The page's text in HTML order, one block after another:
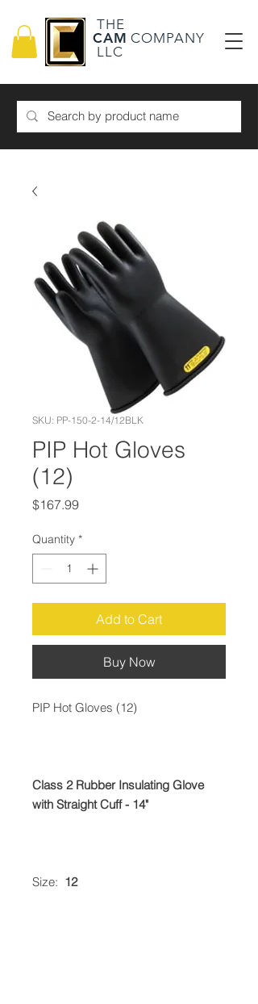
THE
CAM COMPANY
LLC
SKU: PP-150-2-14/12BLK
PIP Hot Gloves
(12)
$167.99Price
Quantity *
Add to Cart
Buy Now
PIP Hot Gloves (12)
Class 2 Rubber Insulating Glove
with Straight Cuff - 14"
Size: 12